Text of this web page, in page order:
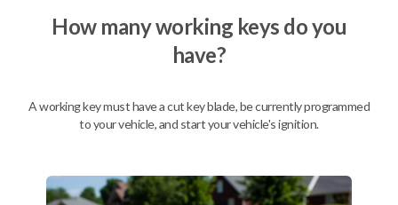
Upgrade your driving experience with a new, high-quality car key from
your replacement car key with Car Keys Express today!
How many working keys do you
have?
A working key must have a cut key blade, be currently programmed
to your vehicle, and start your vehicle's ignition.